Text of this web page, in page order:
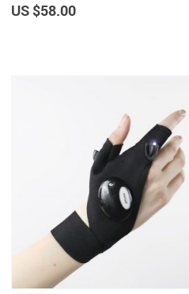
US $58.00